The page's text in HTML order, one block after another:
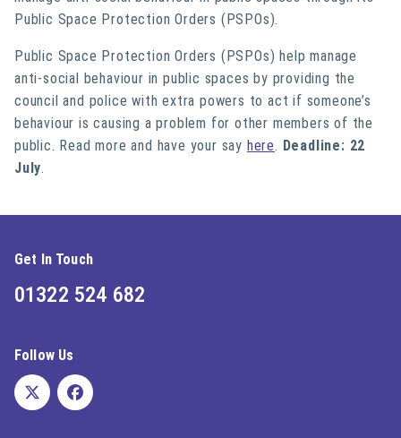
Public Space Protection Orders (PSPOs).
Public Space Protection Orders (PSPOs) help manage
anti-social behaviour in public spaces by providing the
council and police with extra powers to act if someone’s
behaviour is causing a problem for other members of the
public. Read more and have your say here. Deadline: 22
July.
Get In Touch
01322 524 682
Follow Us